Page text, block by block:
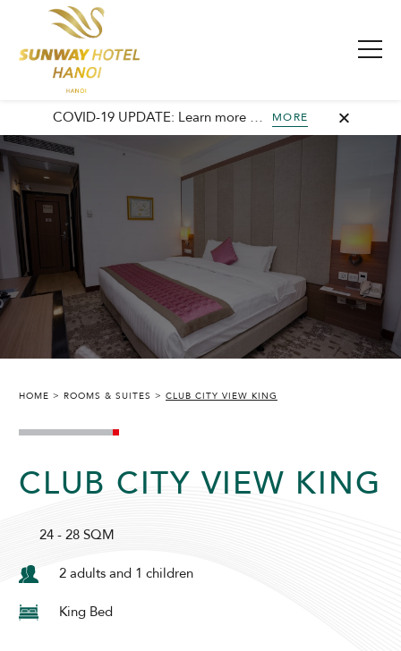
COVID-19 UPDATE: Learn more about our commitment to safety and cleanliness with Sunway Safe Stay. MORE
HOME ROOMS & SUITES CLUB CITY VIEW KING
CLUB CITY VIEW KING
24 - 28 SQM
2 adults and 1 children
King Bed